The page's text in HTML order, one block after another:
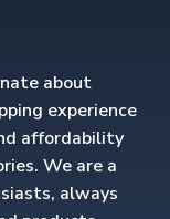
about
experience
affordability
We are a
always